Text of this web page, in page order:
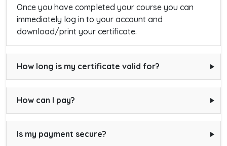
Once you have completed your course you can
immediately log in to your account and
download/print your certificate.
How long is my certificate valid for?
How can I pay?
Is my payment secure?